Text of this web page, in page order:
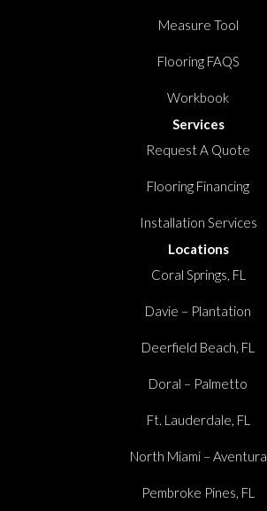
Measure Tool
Flooring FAQS
Workbook
Services
Request A Quote
Flooring Financing
Installation Services
Locations
Coral Springs, FL
Davie – Plantation
Deerfield Beach, FL
Doral – Palmetto
Ft. Lauderdale, FL
North Miami – Aventura
Pembroke Pines, FL